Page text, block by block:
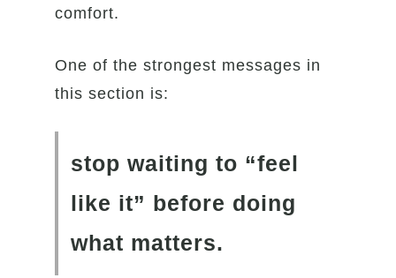
comfort.
One of the strongest messages in
this section is:
stop waiting to “feel
like it” before doing
what matters.